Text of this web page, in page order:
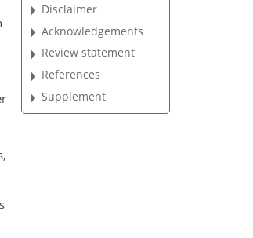
Disclaimer
Acknowledgements
Review statement
References
Supplement